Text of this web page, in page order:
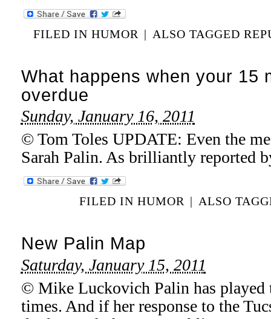
FILED INHUMOR | ALSO TAGGED
What happens when your 15
overdue
Sunday, January 16, 2011
© Tom Toles UPDATE: Even the
Sarah Palin. As brilliantly reported
FILED INHUMOR | ALSO
New Palin Map
Saturday, January 15, 2011
© Mike Luckovich Palin has played
times. And if her response to the